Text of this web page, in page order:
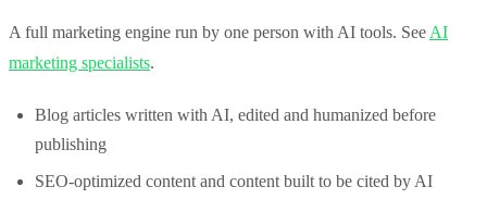
A full marketing engine run by one person with AI tools. See AI
marketing specialists.
Blog articles written with AI, edited and humanized before
publishing
SEO-optimized content and content built to be cited by AI